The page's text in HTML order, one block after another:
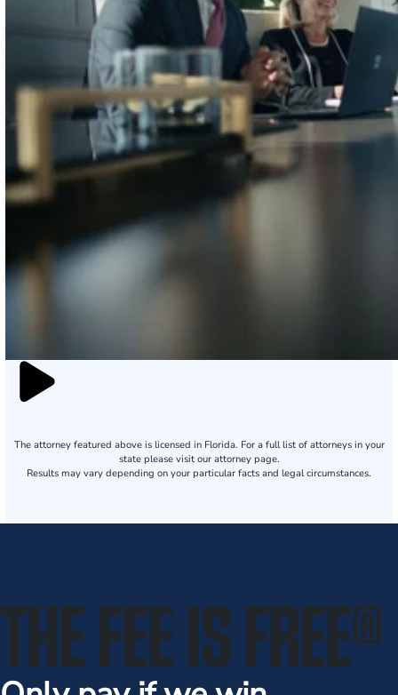
The attorney featured above is licensed in Florida. For a full list of attorneys in your
state please visit our attorney page.
Results may vary depending on your particular facts and legal circumstances.
THE FEE IS FREE®